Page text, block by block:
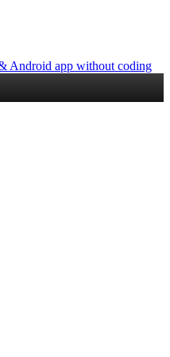
Android app without coding